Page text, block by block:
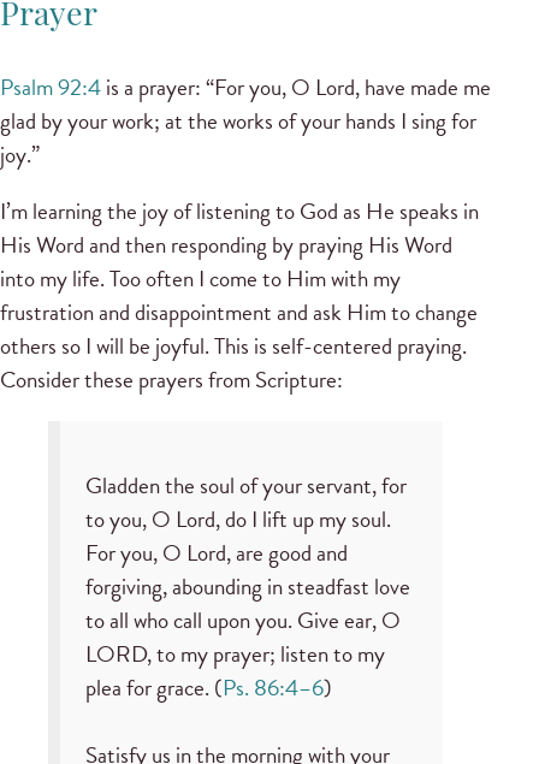
Prayer
Psalm 92:4is a prayer: “For you, O Lord, have made me
glad by your work; at the works of your hands I sing for
joy.”
I’m learning the joy of listening to God as He speaks in
His Word and then responding by praying His Word
into my life. Too often I come to Him with my
frustration and disappointment and ask Him to change
others so I will be joyful. This is self-centered praying.
Consider these prayers from Scripture:
Gladden the soul of your servant, for
to you, O Lord, do I lift up my soul.
For you, O Lord, are good and
forgiving, abounding in steadfast love
to all who call upon you. Give ear, O
LORD, to my prayer; listen to my
plea for grace. (Ps. 86:4–6)
Satisfy us in the morning with your